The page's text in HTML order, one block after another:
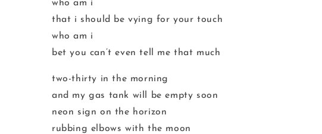
who am i
that i should be vying for your touch
who am i
bet you can’t even tell me that much
two-thirty in the morning
and my gas tank will be empty soon
neon sign on the horizon
rubbing elbows with the moon